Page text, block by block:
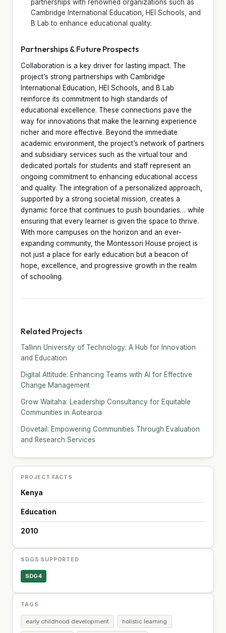
partnerships with renowned organizations such as
Cambridge International Education, HEI Schools, and
B Lab to enhance educational quality.
Partnerships & Future Prospects
Collaboration is a key driver for lasting impact. The
project’s strong partnerships with Cambridge
International Education, HEI Schools, and B Lab
reinforce its commitment to high standards of
educational excellence. These connections pave the
way for innovations that make the learning experience
richer and more effective. Beyond the immediate
academic environment, the project’s network of partners
and subsidiary services such as the virtual tour and
dedicated portals for students and staff represent an
ongoing commitment to enhancing educational access
and quality. The integration of a personalized approach,
supported by a strong societal mission, creates a
dynamic force that continues to push boundaries… while
ensuring that every learner is given the space to thrive.
With more campuses on the horizon and an ever-
expanding community, the Montessori House project is
not just a place for early education but a beacon of
hope, excellence, and progressive growth in the realm
of schooling.
Related Projects
Tallinn University of Technology: A Hub for Innovation
and Education
Digital Attitude: Enhancing Teams with AI for Effective
Change Management
Grow Waitaha: Leadership Consultancy for Equitable
Communities in Aotearoa
Dovetail: Empowering Communities Through Evaluation
and Research Services
PROJECT FACTS
Kenya
Education
2010
SDGS SUPPORTED
SDG4
TAGS
early childhood development holistic learning